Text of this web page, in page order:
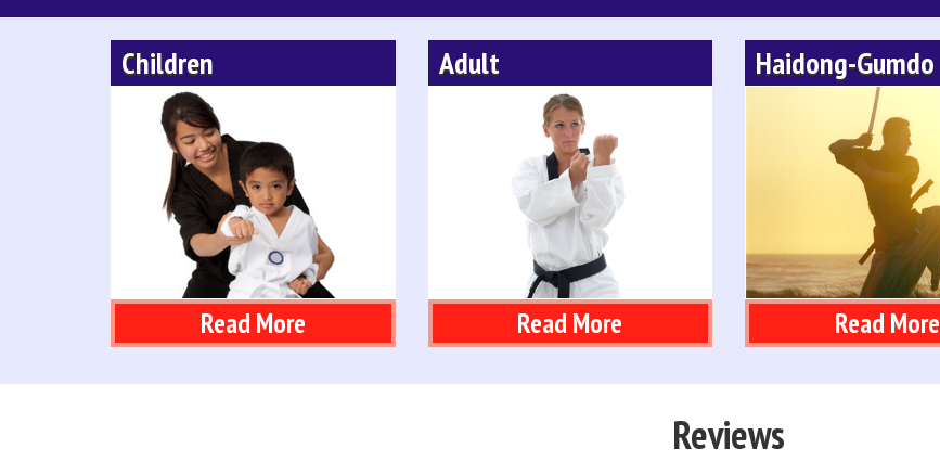
Children
Read More
Adult
Read More
Haidong-Gumdo
Read More
Reviews